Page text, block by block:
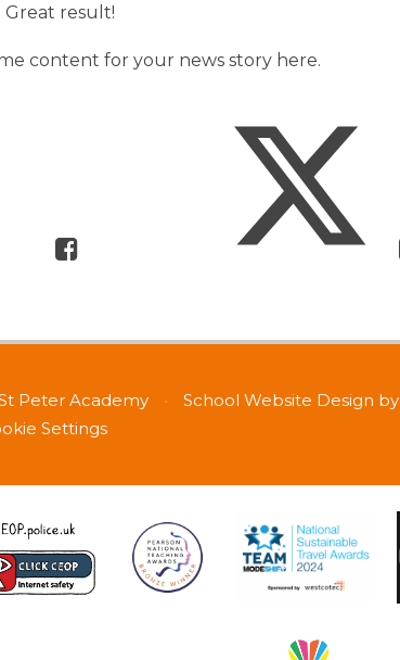
Great result!
content for your news story here.
Peter Academy • School Website Design by
Settings